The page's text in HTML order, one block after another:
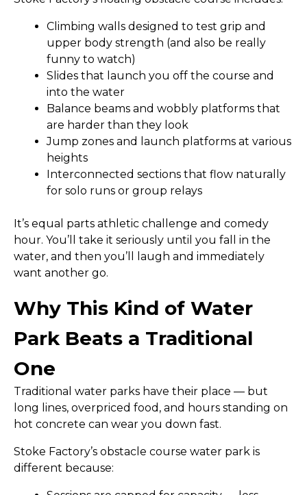
Climbing walls designed to test grip and
upper body strength (and also be really
funny to watch)
Slides that launch you off the course and
into the water
Balance beams and wobbly platforms that
are harder than they look
Jump zones and launch platforms at various
heights
Interconnected sections that flow naturally
for solo runs or group relays
It’s equal parts athletic challenge and comedy
hour. You’ll take it seriously until you fall in the
water, and then you’ll laugh and immediately
want another go.
Why This Kind of Water
Park Beats a Traditional
One
Traditional water parks have their place — but
long lines, overpriced food, and hours standing on
hot concrete can wear you down fast.
Stoke Factory’s obstacle course water park is
different because: